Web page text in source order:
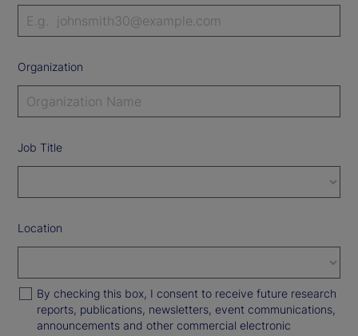
Organization
Job Title
Location
By checking this box, I consent to receive future research
reports, publications, newsletters, event communications,
announcements and other commercial electronic